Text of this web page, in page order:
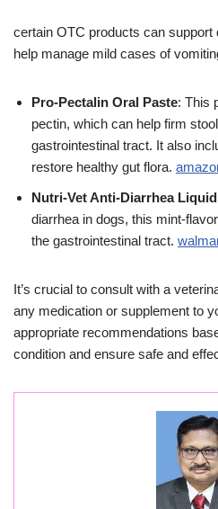
certain OTC products can support
help manage mild cases of
Pro-Pectalin Oral Paste: This
pectin, which can help firm
gastrointestinal tract. It also
restore healthy gut flora.
Nutri-Vet Anti-Diarrhea Liquid
diarrhea in dogs, this mint-
the gastrointestinal tract.
It’s crucial to consult with a
any medication or supplement to
appropriate recommendations
condition and ensure safe and